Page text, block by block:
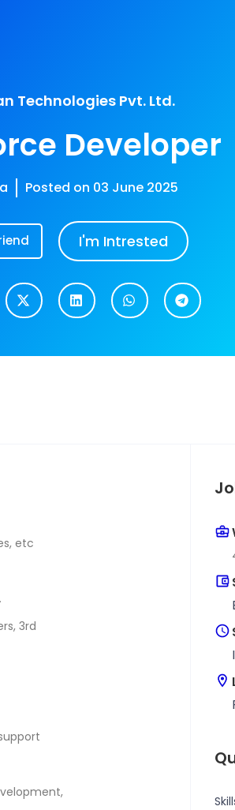
Technologies Pvt. Ltd.
Developer
Posted on 03 June 2025
I'm Intrested
etc
3rd